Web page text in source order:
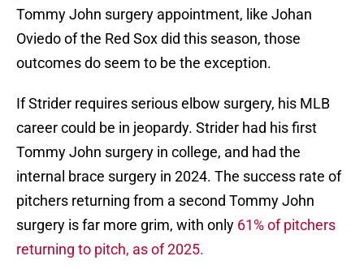
Tommy John surgery appointment, like Johan
Oviedo of the Red Sox did this season, those
outcomes do seem to be the exception.
If Strider requires serious elbow surgery, his MLB
career could be in jeopardy. Strider had his first
Tommy John surgery in college, and had the
internal brace surgery in 2024. The success rate of
pitchers returning from a second Tommy John
surgery is far more grim, with only 61% of pitchers
returning to pitch, as of 2025.